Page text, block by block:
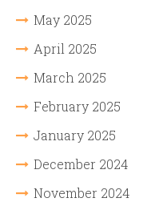
May 2025
April 2025
March 2025
February 2025
January 2025
December 2024
November 2024